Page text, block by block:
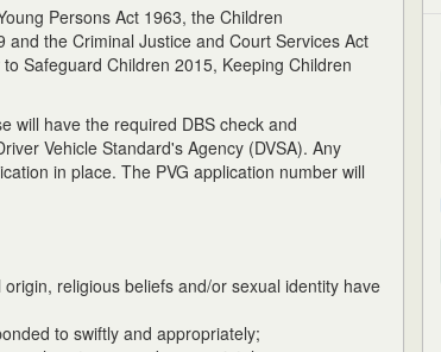
Persons Act 1963, the Children
the Criminal Justice and Court Services Act
Safeguard Children 2015, Keeping Children
will have the required DBS check and
Vehicle Standard's Agency (DVSA). Any
in place. The PVG application number will
religious beliefs and/or sexual identity have
to swiftly and appropriately;